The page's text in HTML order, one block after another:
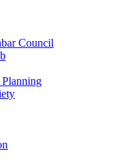
Council